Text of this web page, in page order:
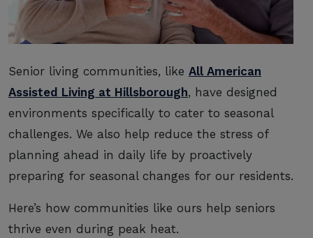
Senior living communities, like All American
Assisted Living at Hillsborough, have designed
environments specifically to cater to seasonal
challenges. We also help reduce the stress of
planning ahead in daily life by proactively
preparing for seasonal changes for our residents.
Here’s how communities like ours help seniors
thrive even during peak heat.